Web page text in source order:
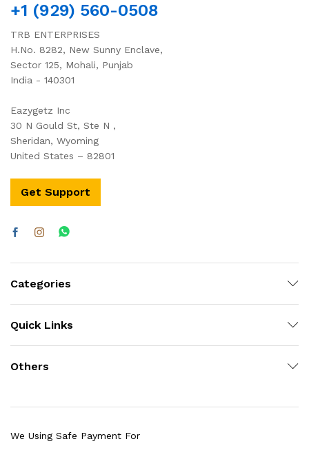
+1 (929) 560-0508
TRB ENTERPRISES
H.No. 8282, New Sunny Enclave,
Sector 125, Mohali, Punjab
India - 140301
Eazygetz Inc
30 N Gould St, Ste N ,
Sheridan, Wyoming
United States – 82801
Get Support
Categories
Quick Links
Others
We Using Safe Payment For